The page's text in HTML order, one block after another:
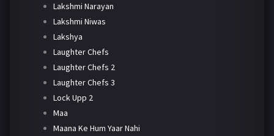
Lakshmi Narayan
Lakshmi Niwas
Lakshya
Laughter Chefs
Laughter Chefs 2
Laughter Chefs 3
Lock Upp 2
Maa
Maana Ke Hum Yaar Nahi